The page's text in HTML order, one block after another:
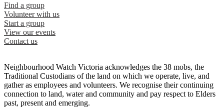
Find a group
Volunteer with us
Start a group
View our events
Contact us
Neighbourhood Watch Victoria acknowledges the 38 mobs, the
Traditional Custodians of the land on which we operate, live, and
gather as employees and volunteers. We recognise their continuing
connection to land, water and community and pay respect to Elders
past, present and emerging.